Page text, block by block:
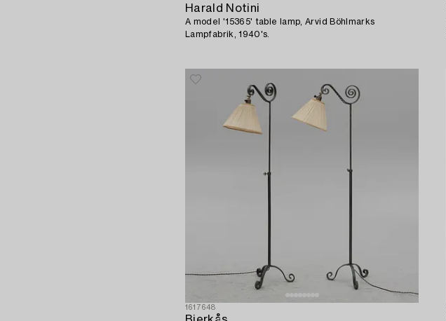
Harald Notini
A model '15365' table lamp, Arvid Böhlmarks
Lampfabrik, 1940's.
1617648